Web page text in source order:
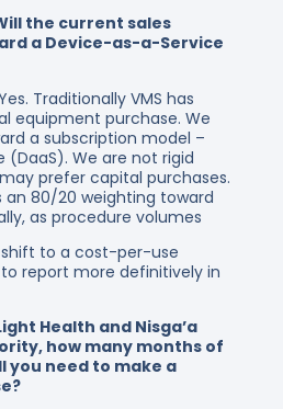
the current sales
a Device-as-a-Service
Traditionally VMS has
equipment purchase. We
a subscription model –
We are not rigid
prefer capital purchases.
80/20 weighting toward
as procedure volumes
to a cost-per-use
to report more definitively in
Health and Nisga’a
how many months of
you need to make a